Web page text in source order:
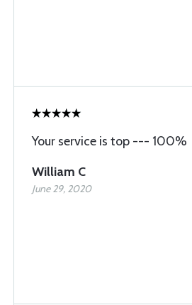
Your service is top --- 100%
William C
June 29, 2020